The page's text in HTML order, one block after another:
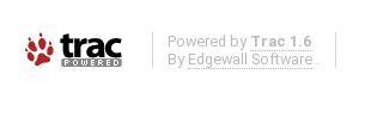
Powered by Trac 1.6
By Edgewall Software .